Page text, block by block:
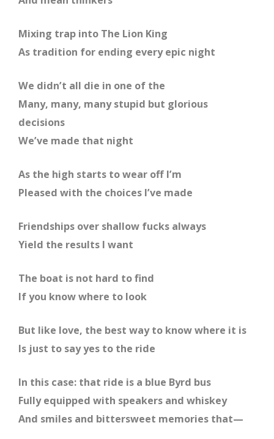
Mixing trap into The Lion King
As tradition for ending every epic night
We didn’t all die in one of the
Many, many, many stupid but glorious
decisions
We’ve made that night
As the high starts to wear off I’m
Pleased with the choices I’ve made
Friendships over shallow fucks always
Yield the results I want
The boat is not hard to find
If you know where to look
But like love, the best way to know where it is
Is just to say yes to the ride
In this case: that ride is a blue Byrd bus
Fully equipped with speakers and whiskey
And smiles and bittersweet memories that—